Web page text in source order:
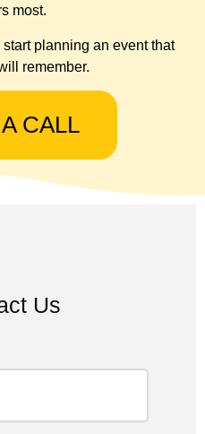
most.
planning an event that
remember.
CALL
Us